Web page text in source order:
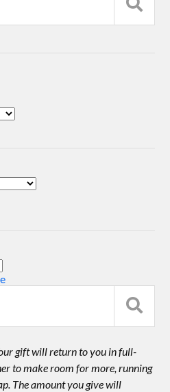
gift will return to you in full-
to make room for more, running
The amount you give will